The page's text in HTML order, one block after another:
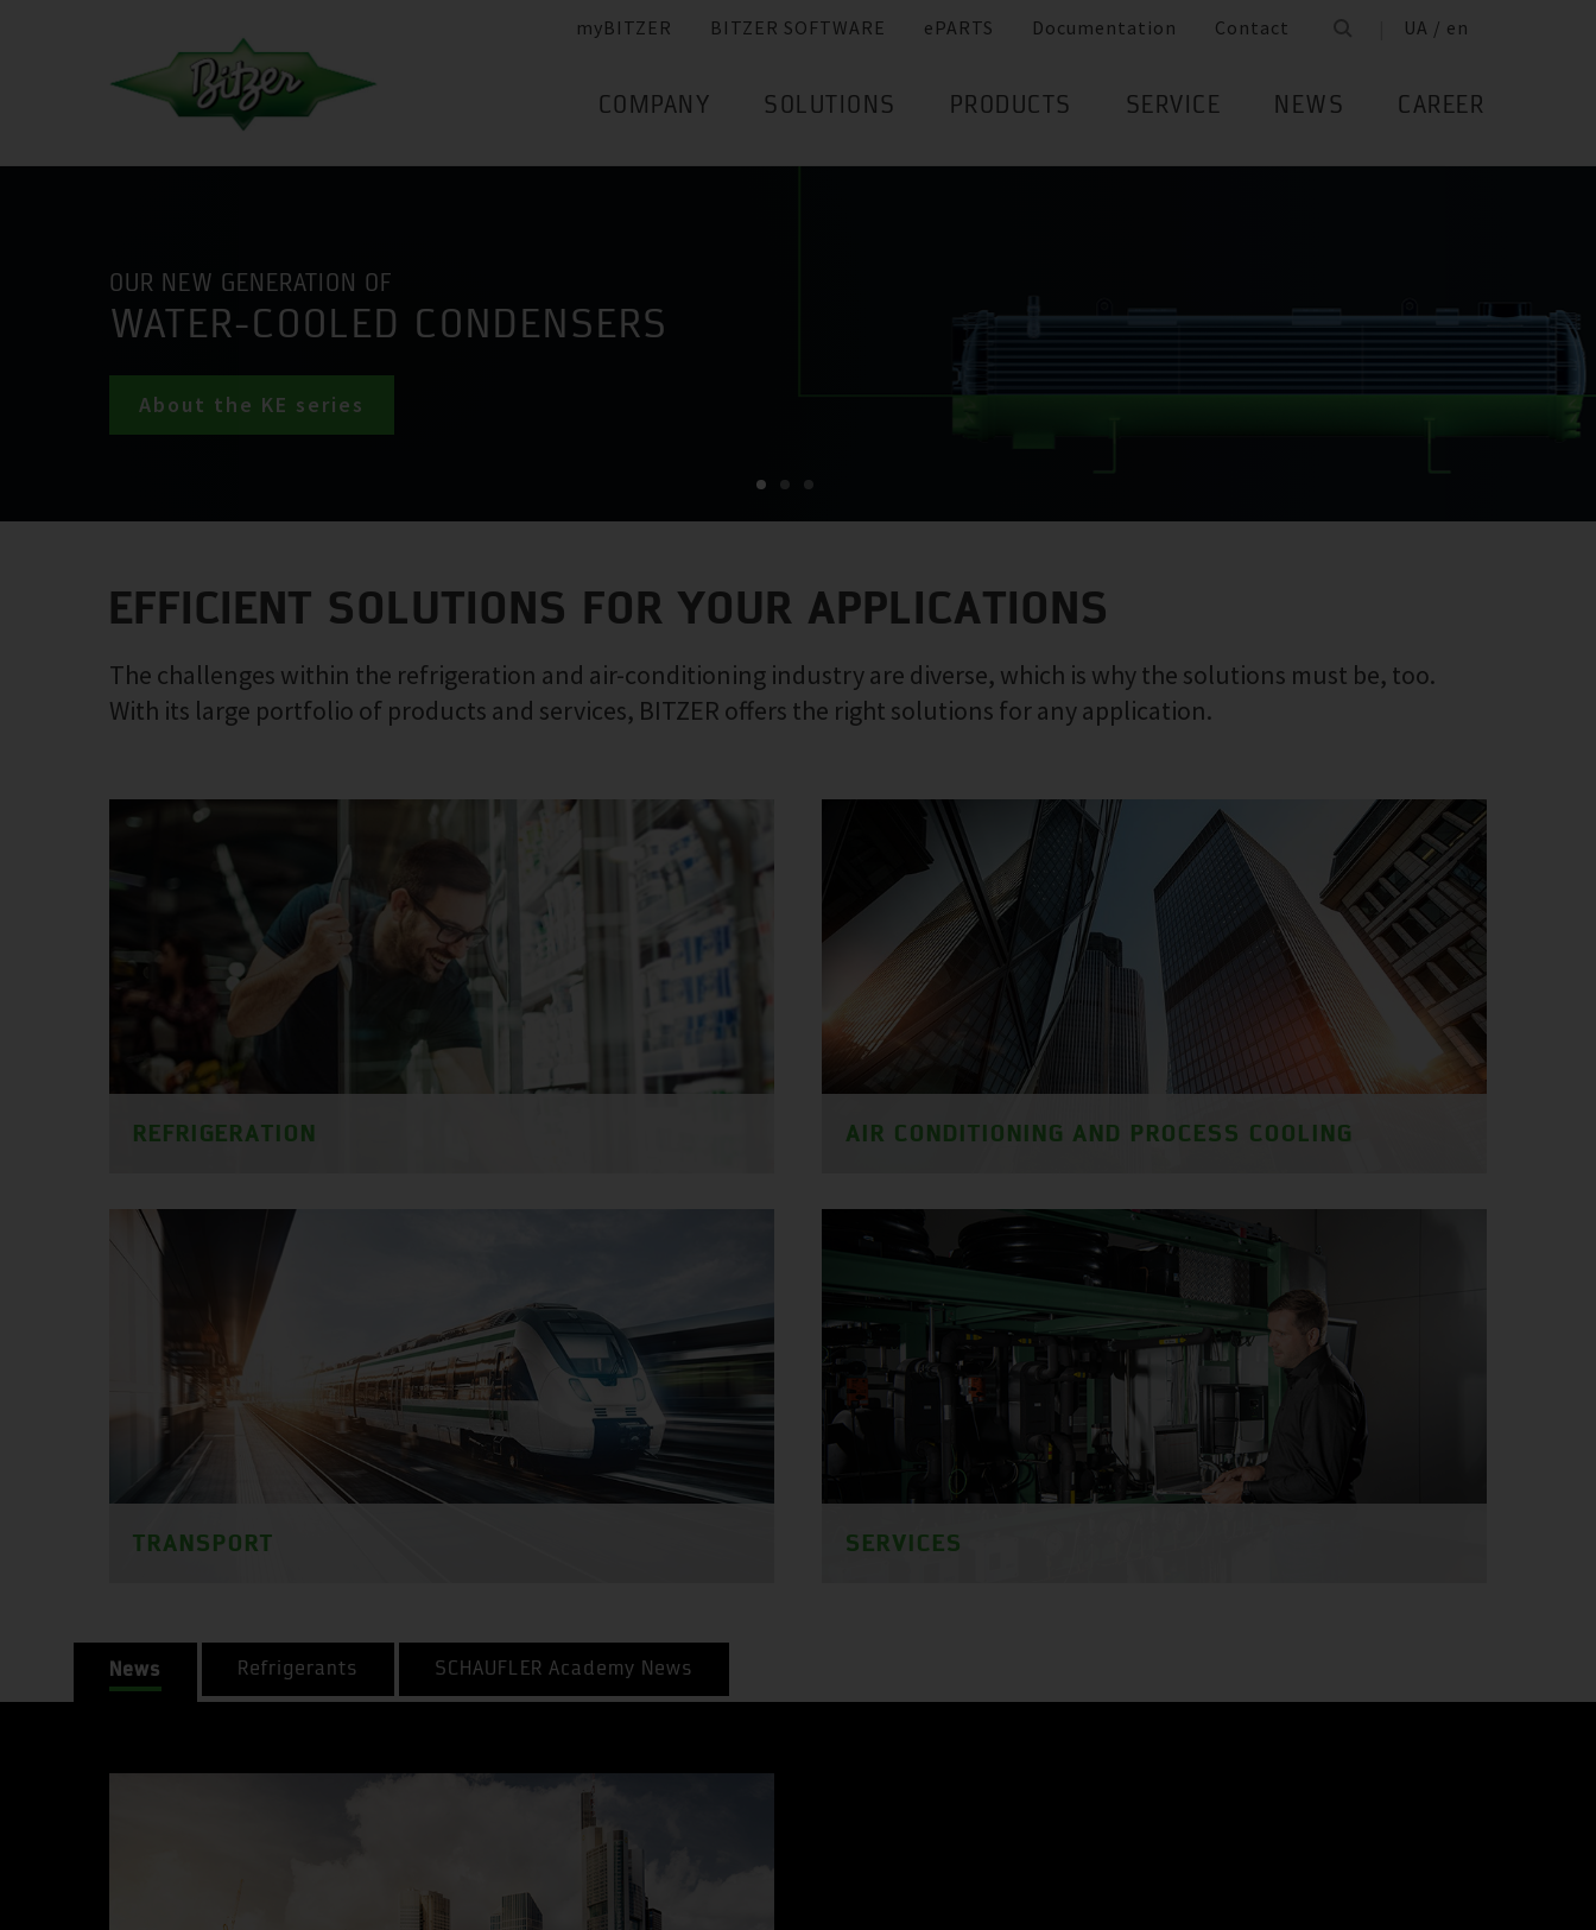
myBITZER BITZER SOFTWARE ePARTS Documentation Contact UA / en
COMPANY SOLUTIONS PRODUCTS SERVICE NEWS CAREER
OUR NEW GENERATION OF
WATER-COOLED CONDENSERS
About the KE series
EFFICIENT SOLUTIONS FOR YOUR APPLICATIONS
The challenges within the refrigeration and air-conditioning industry are diverse, which is why the solutions must be, too.
With its large portfolio of products and services, BITZER offers the right solutions for any application.
REFRIGERATION AIR CONDITIONING AND PROCESS COOLING
TRANSPORT SERVICES
News Refrigerants SCHAUFLER Academy News